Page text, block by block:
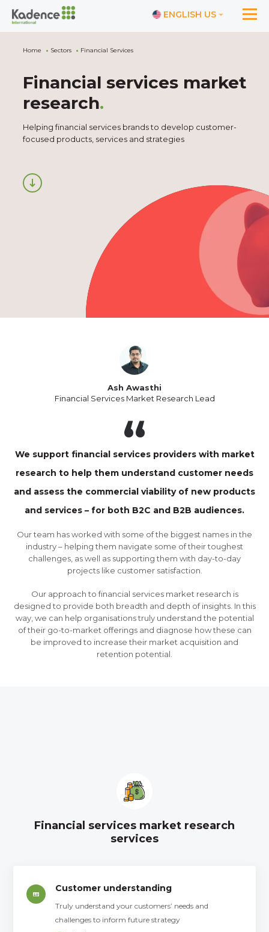
ENGLISH US
Home Sectors Financial Services
Financial services market
research.
Helping financial services brands to develop customer-
focused products, services and strategies
Ash Awasthi
Financial Services Market Research Lead
We support financial services providers with market
research to help them understand customer needs
and assess the commercial viability of new products
and services – for both B2C and B2B audiences.
Our team has worked with some of the biggest names in the
industry – helping them navigate some of their toughest
challenges, as well as supporting them with day-to-day
projects like customer satisfaction.
Our approach to financial services market research is
designed to provide both breadth and depth of insights. In this
way, we can help organisations truly understand the potential
of their go-to-market offerings and diagnose how these can
be improved to increase their market acquisition and
retention potential.
Financial services market research
services
Customer understanding
Truly understand your customers’ needs and
challenges to inform future strategy